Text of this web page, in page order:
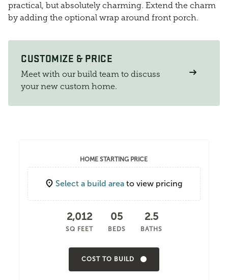
practical, but absolutely charming. Extend the charm
by adding the optional wrap around front porch.
CUSTOMIZE & PRICE
Meet with our build team to discuss
your new custom home.
HOME STARTING PRICE
Select a build area to view pricing
2,012
SQ FEET
05
BEDS
2.5
BATHS
COST TO BUILD